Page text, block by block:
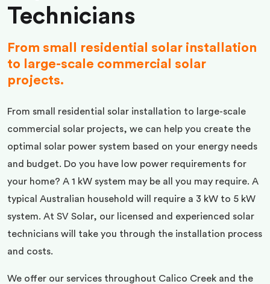
Technicians
From small residential solar installation
to large-scale commercial solar
projects.
From small residential solar installation to large-scale
commercial solar projects, we can help you create the
optimal solar power system based on your energy needs
and budget. Do you have low power requirements for
your home? A 1 kW system may be all you may require. A
typical Australian household will require a 3 kW to 5 kW
system. At SV Solar, our licensed and experienced solar
technicians will take you through the installation process
and costs.
We offer our services throughout Calico Creek and the